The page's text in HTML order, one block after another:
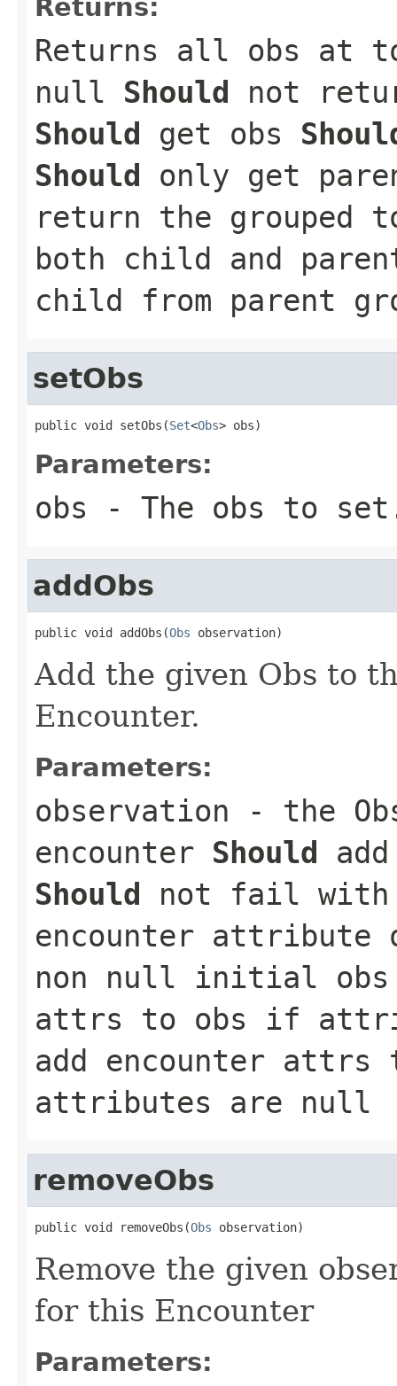
Returns:
Returns all obs at
null Should not
Should get obs
Should only get
return the grouped
both child and
child from parent
setObs
public void setObs(Set<Obs> obs)
Parameters:
obs - The obs to
addObs
public void addObs(Obs observation)
Add the given Obs to
Encounter.
Parameters:
observation - the
encounter Should
Should not fail
encounter attribute
non null initial
attrs to obs if
add encounter attrs
attributes are null
removeObs
public void removeObs(Obs observation)
Remove the given
for this Encounter
Parameters: